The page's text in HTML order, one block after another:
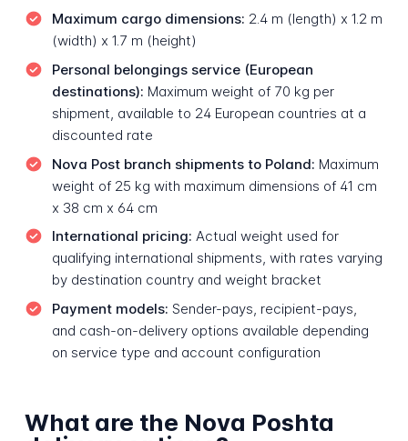
Maximum cargo dimensions: 2.4 m (length) x 1.2 m
(width) x 1.7 m (height)
Personal belongings service (European
destinations): Maximum weight of 70 kg per
shipment, available to 24 European countries at a
discounted rate
Nova Post branch shipments to Poland: Maximum
weight of 25 kg with maximum dimensions of 41 cm
x 38 cm x 64 cm
International pricing: Actual weight used for
qualifying international shipments, with rates varying
by destination country and weight bracket
Payment models: Sender-pays, recipient-pays,
and cash-on-delivery options available depending
on service type and account configuration
What are the Nova Poshta